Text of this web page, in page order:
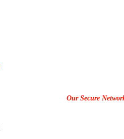
Our Secure